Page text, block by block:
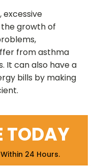
growth of
from asthma
It can also have a
bills by making
TODAY
24 Hours.